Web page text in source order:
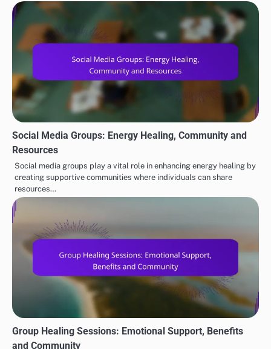
Social Media Groups: Energy Healing, Community and
Resources
Social media groups play a vital role in enhancing energy healing by
creating supportive communities where individuals can share
resources…
Group Healing Sessions: Emotional Support, Benefits
and Community